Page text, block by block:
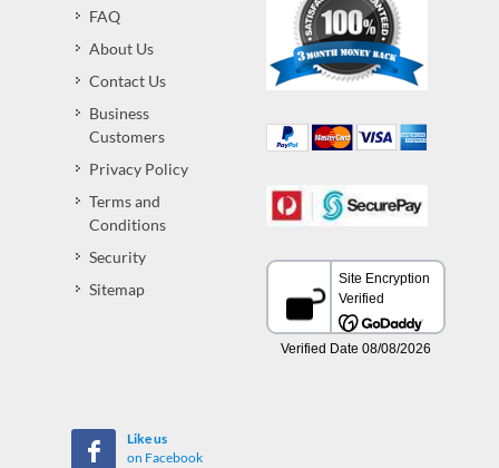
FAQ
About Us
Contact Us
Business
Customers
Privacy Policy
Terms and
Conditions
Security
Sitemap
Like us
on Facebook